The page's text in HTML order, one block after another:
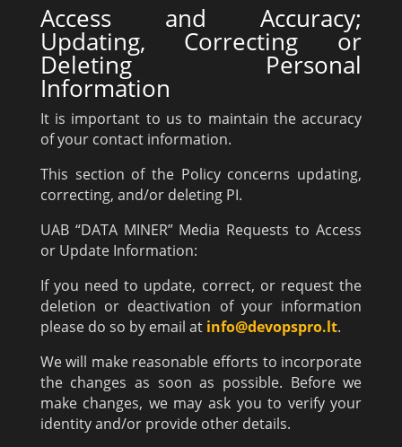
Access and Accuracy;
Updating, Correcting or
Deleting Personal
Information
It is important to us to maintain the accuracy
of your contact information.
This section of the Policy concerns updating,
correcting, and/or deleting PI.
UAB “DATA MINER” Media Requests to Access
or Update Information:
If you need to update, correct, or request the
deletion or deactivation of your information
please do so by email at info@devopspro.lt.
We will make reasonable efforts to incorporate
the changes as soon as possible. Before we
make changes, we may ask you to verify your
identity and/or provide other details.